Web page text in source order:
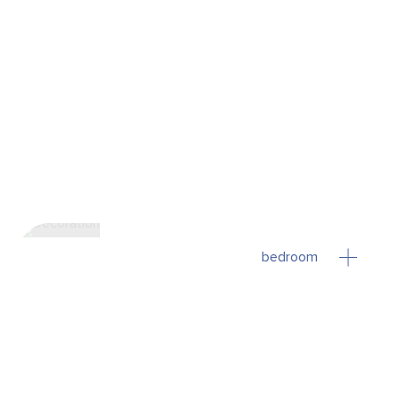
bedroom